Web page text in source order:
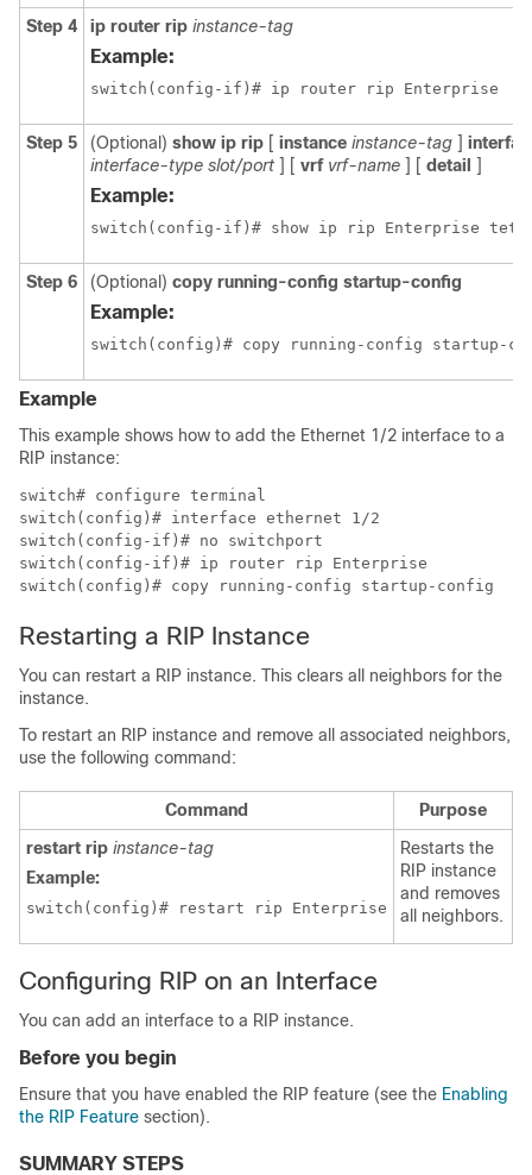
Step 4 ip router rip instance-tag
Example:
switch(config-if)# ip router rip Enterprise
Step 5 (Optional) show ip rip [ instance instance-tag ]
interface-type slot/port ] [ vrf vrf-name ] [ detail ]
Example:
switch(config-if)# show ip rip Enterprise
Step 6 (Optional) copy running-config startup-config
Example:
switch(config)# copy running-config startup-
Example
This example shows how to add the Ethernet 1/2 interface to a
RIP instance:
switch# configure terminal
switch(config)# interface ethernet 1/2
switch(config-if)# no switchport
switch(config-if)# ip router rip Enterprise
switch(config)# copy running-config startup-config
Restarting a RIP Instance
You can restart a RIP instance. This clears all neighbors for the
instance.
To restart an RIP instance and remove all associated neighbors,
use the following command:
Command
Purpose
restart rip instance-tag
Example:
switch(config)# restart rip Enterprise
Restarts the
RIP instance
and removes
all neighbors.
Configuring RIP on an Interface
You can add an interface to a RIP instance.
Before you begin
Ensure that you have enabled the RIP feature (see the Enabling
the RIP Feature section).
SUMMARY STEPS